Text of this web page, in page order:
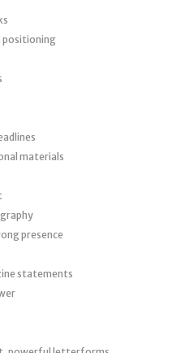
positioning
materials
presence
statements